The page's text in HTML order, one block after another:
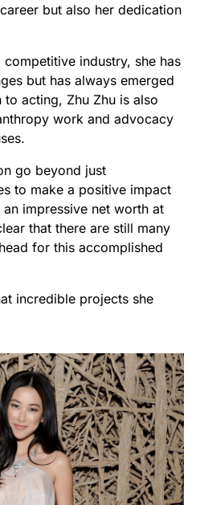
but also her dedication
industry, she has
but has always emerged
acting, Zhu Zhu is also
work and advocacy
go beyond just
to make a positive impact
impressive net worth at
that there are still many
for this accomplished
incredible projects she